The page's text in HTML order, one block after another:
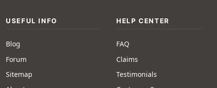
USEFUL INFO
Blog
Forum
Sitemap
HELP CENTER
FAQ
Claims
Testimonials